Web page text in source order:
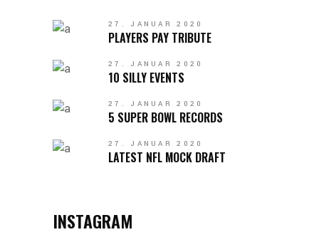
27. JANUAR 2020
PLAYERS PAY TRIBUTE
27. JANUAR 2020
10 SILLY EVENTS
27. JANUAR 2020
5 SUPER BOWL RECORDS
27. JANUAR 2020
LATEST NFL MOCK DRAFT
INSTAGRAM